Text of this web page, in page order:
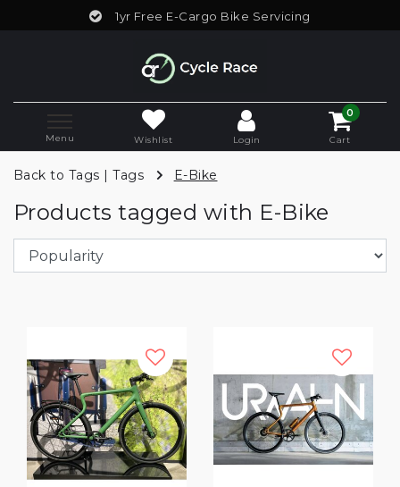
1yr Free E-Cargo Bike Servicing
Menu Wishlist Login
0
Cart
Back to Tags |Tags E-Bike
Products tagged with E-Bike